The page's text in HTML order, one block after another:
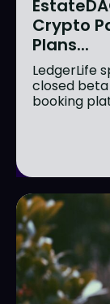
Crypto
Plans...
LedgerLife
closed
booking